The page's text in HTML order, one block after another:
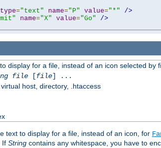
type="text" name="P" value="*"
/>
name="X" value="Go"
/>
display for a file, instead of an icon selected by
file[file] ...
host, directory, .htaccess
text to display for a file, instead of an icon, for
If String contains any whitespace, you have to